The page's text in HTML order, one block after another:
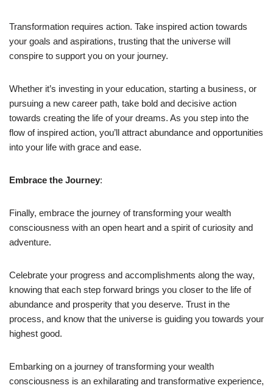
Transformation requires action. Take inspired action towards
your goals and aspirations, trusting that the universe will
conspire to support you on your journey.
Whether it’s investing in your education, starting a business, or
pursuing a new career path, take bold and decisive action
towards creating the life of your dreams. As you step into the
flow of inspired action, you’ll attract abundance and opportunities
into your life with grace and ease.
Embrace the Journey:
Finally, embrace the journey of transforming your wealth
consciousness with an open heart and a spirit of curiosity and
adventure.
Celebrate your progress and accomplishments along the way,
knowing that each step forward brings you closer to the life of
abundance and prosperity that you deserve. Trust in the
process, and know that the universe is guiding you towards your
highest good.
Embarking on a journey of transforming your wealth
consciousness is an exhilarating and transformative experience,